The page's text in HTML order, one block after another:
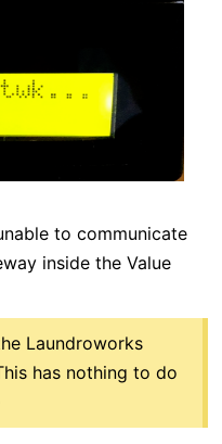
to communicate
inside the Value
Laundroworks
has nothing to do